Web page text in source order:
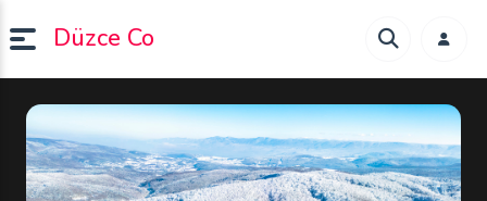
Düzce Co